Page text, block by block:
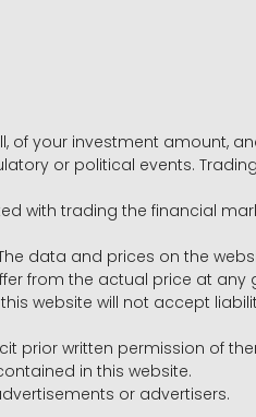
of your investment amount,
or political events.
with trading the financial
data and prices on the
from the actual price at any
website will not accept
prior written permission of
in this website.
or advertisers.